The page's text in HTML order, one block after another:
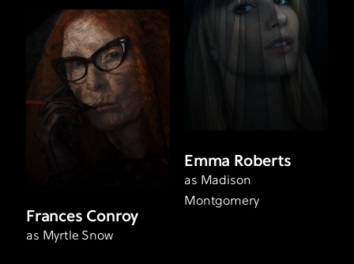
Frances Conroy
as Myrtle Snow
Emma Roberts
as Madison
Montgomery